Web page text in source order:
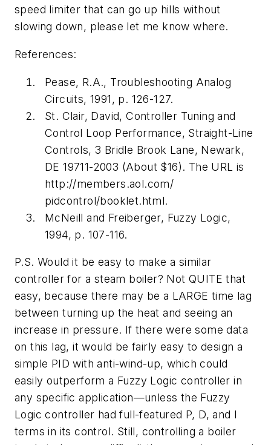
speed limiter that can go up hills without
slowing down, please let me know where.
References:
Pease, R.A., Troubleshooting Analog
Circuits, 1991, p. 126-127.
St. Clair, David, Controller Tuning and
Control Loop Performance, Straight-Line
Controls, 3 Bridle Brook Lane, Newark,
DE 19711-2003 (About $16). The URL is
http://members.aol.com/
pidcontrol/booklet.html.
McNeill and Freiberger, Fuzzy Logic,
1994, p. 107-116.
P.S. Would it be easy to make a similar
controller for a steam boiler? Not QUITE that
easy, because there may be a LARGE time lag
between turning up the heat and seeing an
increase in pressure. If there were some data
on this lag, it would be fairly easy to design a
simple PID with anti-wind-up, which could
easily outperform a Fuzzy Logic controller in
any specific application—unless the Fuzzy
Logic controller had full-featured P, D, and I
terms in its control. Still, controlling a boiler